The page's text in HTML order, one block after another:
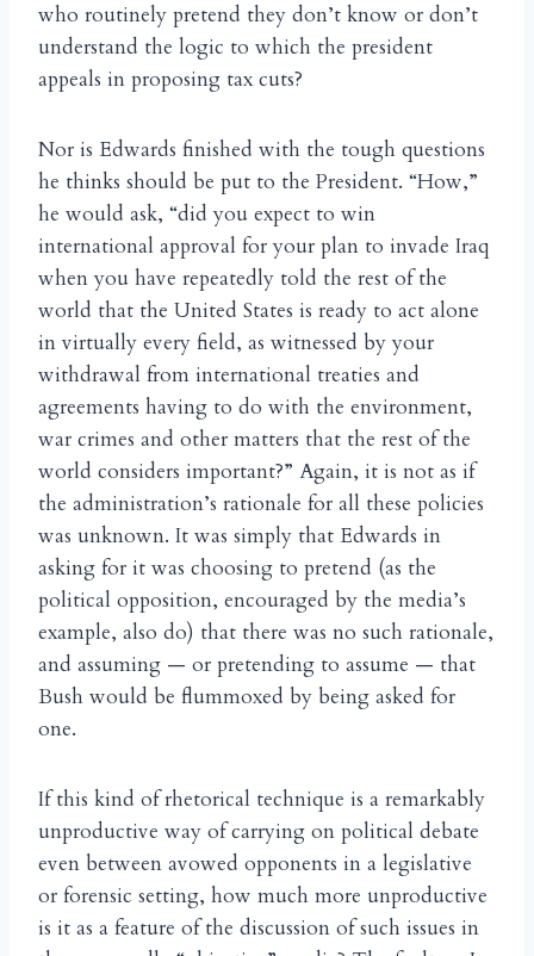
who routinely pretend they don’t know or don’t
understand the logic to which the president
appeals in proposing tax cuts?
Nor is Edwards finished with the tough questions
he thinks should be put to the President. “How,”
he would ask, “did you expect to win
international approval for your plan to invade Iraq
when you have repeatedly told the rest of the
world that the United States is ready to act alone
in virtually every field, as witnessed by your
withdrawal from international treaties and
agreements having to do with the environment,
war crimes and other matters that the rest of the
world considers important?” Again, it is not as if
the administration’s rationale for all these policies
was unknown. It was simply that Edwards in
asking for it was choosing to pretend (as the
political opposition, encouraged by the media’s
example, also do) that there was no such rationale,
and assuming — or pretending to assume — that
Bush would be flummoxed by being asked for
one.
If this kind of rhetorical technique is a remarkably
unproductive way of carrying on political debate
even between avowed opponents in a legislative
or forensic setting, how much more unproductive
is it as a feature of the discussion of such issues in